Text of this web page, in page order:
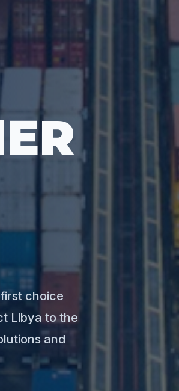
choice
Libya to the
and